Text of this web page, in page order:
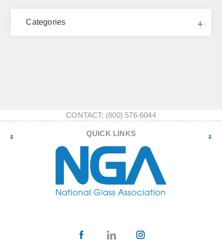
Categories
CONTACT: (800) 576-6044
QUICK LINKS